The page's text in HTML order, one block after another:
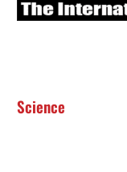
Science